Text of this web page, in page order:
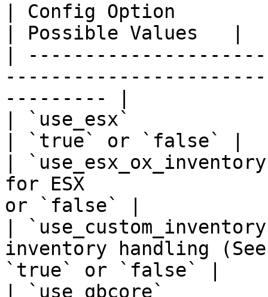
| Config Option
| Possible Values   |
|
--------- |
| `use_esx`              |
| `true` or `false` |
|
for ESX
or `false` |
|
inventory handling
`true` or `false` |
| `use_qbcore`